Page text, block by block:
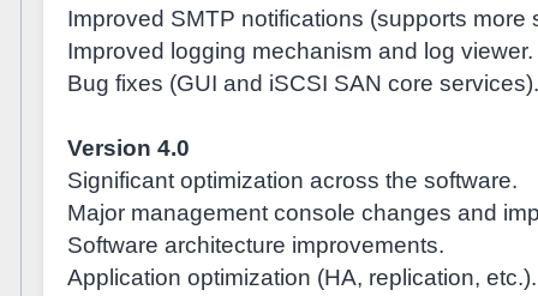
Improved SMTP notifications (supports more
Improved logging mechanism and log viewer.
Bug fixes (GUI and iSCSI SAN core services).
Version 4.0
Significant optimization across the software.
Major management console changes and
Software architecture improvements.
Application optimization (HA, replication, etc.).